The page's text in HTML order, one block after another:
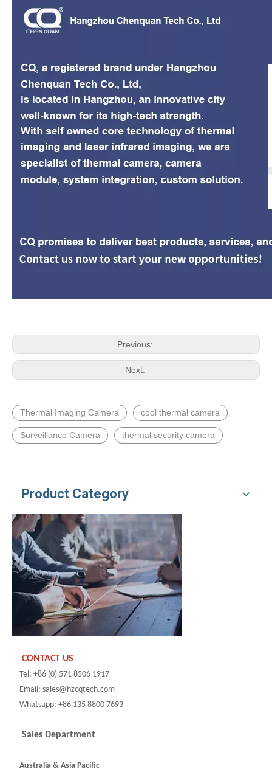
Previous:
Next:
Thermal Imaging Camera cool thermal camera
Surveillance Camera thermal security camera
Product Category
CONTACT US
Tel: +86 (0) 571 8506 1917
Email: sales@hzcqtech.com
Whatsapp: +86 135 8800 7693
Sales Department
Australia & Asia Pacific